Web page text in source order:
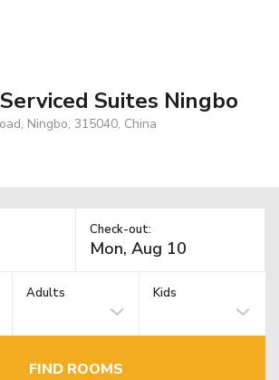
Suites Ningbo
Ningbo, 315040, China
Check-out:
Adults Kids
FIND ROOMS